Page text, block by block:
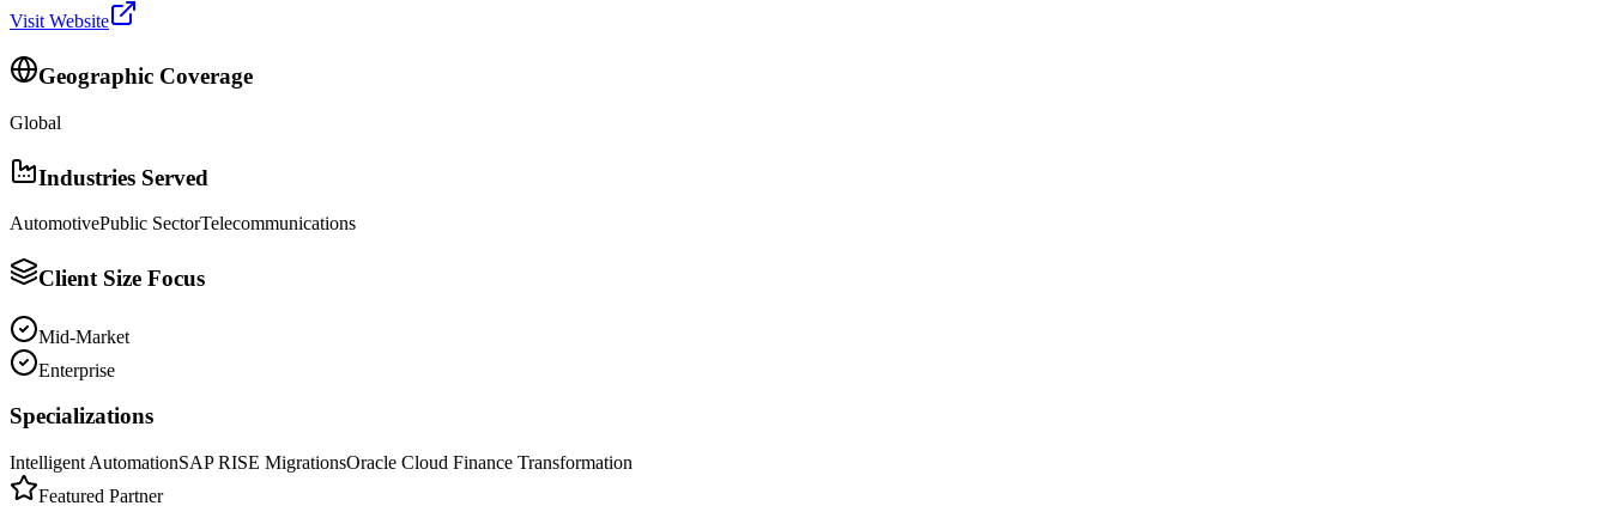
Visit Website
Geographic Coverage
Global
Industries Served
AutomotivePublic SectorTelecommunications
Client Size Focus
Mid-Market
Enterprise
Specializations
Intelligent AutomationSAP RISE MigrationsOracle Cloud Finance Transformation
Featured Partner